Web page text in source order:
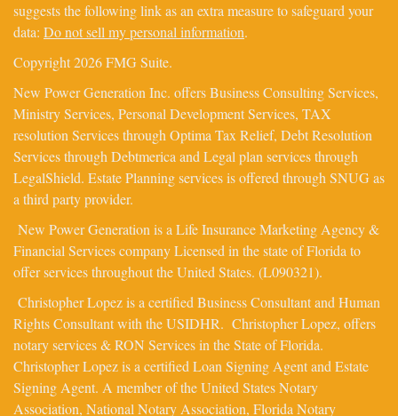
suggests the following link as an extra measure to safeguard your
data: Do not sell my personal information.
Copyright 2026 FMG Suite.
New Power Generation Inc. offers Business Consulting Services,
Ministry Services, Personal Development Services, TAX
resolution Services through Optima Tax Relief, Debt Resolution
Services through Debtmerica and Legal plan services through
LegalShield. Estate Planning services is offered through SNUG as
a third party provider.
New Power Generation is a Life Insurance Marketing Agency &
Financial Services company Licensed in the state of Florida to
offer services throughout the United States. (L090321).
Christopher Lopez is a certified Business Consultant and Human
Rights Consultant with the USIDHR. Christopher Lopez, offers
notary services & RON Services in the State of Florida.
Christopher Lopez is a certified Loan Signing Agent and Estate
Signing Agent. A member of the United States Notary
Association, National Notary Association, Florida Notary